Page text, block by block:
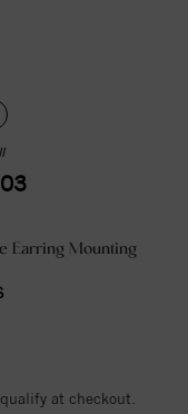
Earring Mounting
qualify at checkout.